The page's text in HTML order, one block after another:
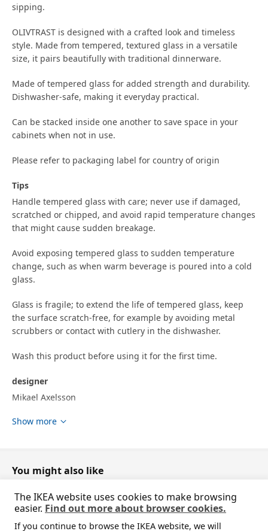
sipping.
OLIVTRAST is designed with a crafted look and timeless
style. Made from tempered, textured glass in a versatile
size, it pairs beautifully with traditional dinnerware.
Made of tempered glass for added strength and durability.
Dishwasher-safe, making it everyday practical.
Can be stacked inside one another to save space in your
cabinets when not in use.
Please refer to packaging label for country of origin
Tips
Handle tempered glass with care; never use if damaged,
scratched or chipped, and avoid rapid temperature changes
that might cause sudden breakage.
Avoid exposing tempered glass to sudden temperature
change, such as when warm beverage is poured into a cold
glass.
Glass is fragile; to extend the life of tempered glass, keep
the surface scratch-free, for example by avoiding metal
scrubbers or contact with cutlery in the dishwasher.
Wash this product before using it for the first time.
designer
Mikael Axelsson
Product dimensions and Packaging info
Height
Packaging info
package quantity
1
Show more
You might also like
The IKEA website uses cookies to make browsing
easier. Find out more about browser cookies.
If you continue to browse the IKEA website, we will